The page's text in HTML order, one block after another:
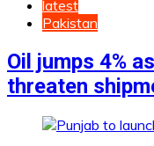
latest
Pakistan
Oil jumps 4%
threaten